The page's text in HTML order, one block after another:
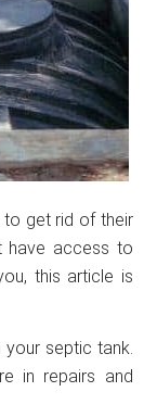
get rid of their
have access to
this article is
septic tank.
in repairs and